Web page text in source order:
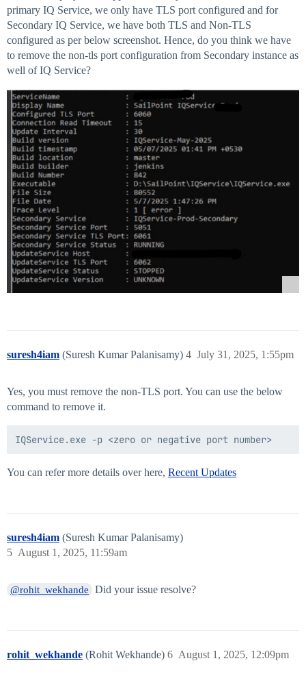
primary IQ Service, we only have TLS port configured and for
Secondary IQ Service, we have both TLS and Non-TLS
configured as per below screenshot. Hence, do you think we have
to remove the non-tls port configuration from Secondary instance as
well of IQ Service?
suresh4iam (Suresh Kumar Palanisamy) July 31, 2025, 1:55pm
4
Yes, you must remove the non-TLS port. You can use the below
command to remove it.
You can refer more details over here, Recent Updates
suresh4iam (Suresh Kumar Palanisamy)
August 1, 2025, 11:59am
5
@rohit_wekhande Did your issue resolve?
rohit_wekhande (Rohit Wekhande) August 1, 2025, 12:09pm
6